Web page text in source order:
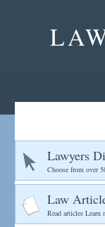
Lawyers
Choose from over
Law
Read articles